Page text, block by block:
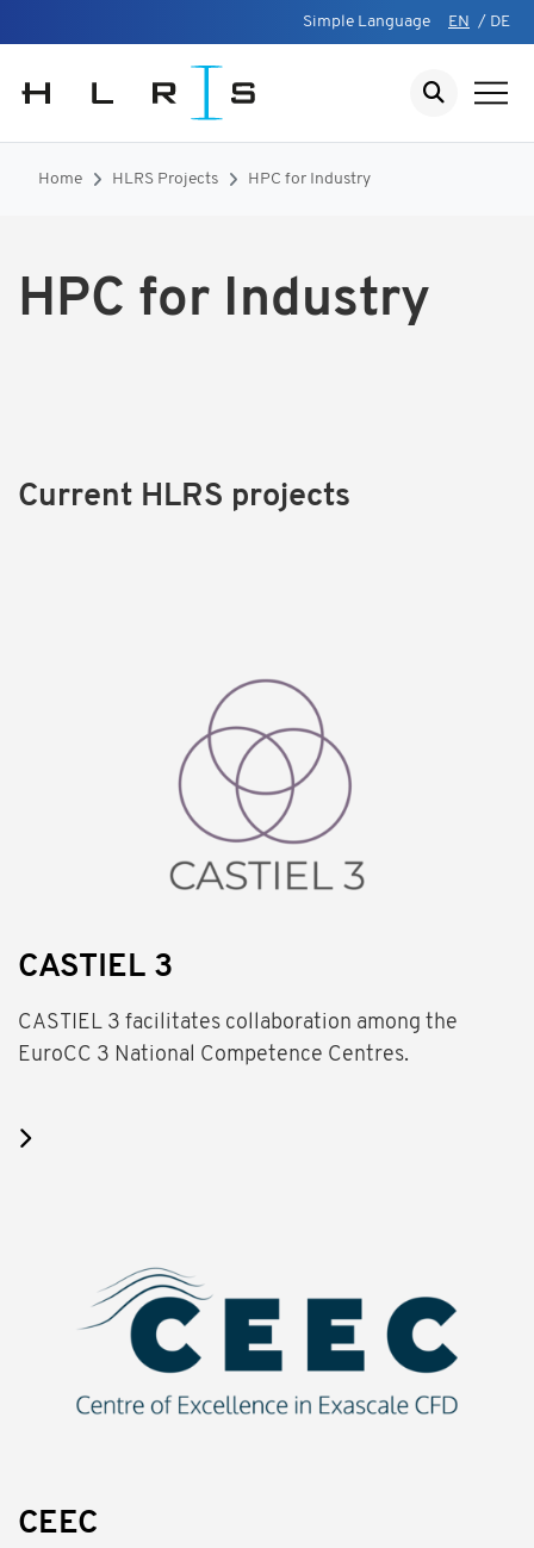
Simple Language EN / DE
Home HLRS Projects HPC for Industry
HPC for Industry
Current HLRS projects
CASTIEL 3
CASTIEL 3 facilitates collaboration among the
EuroCC 3 National Competence Centres.
CEEC